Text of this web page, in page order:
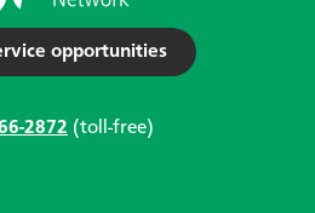
opportunities
2872 (toll-free)